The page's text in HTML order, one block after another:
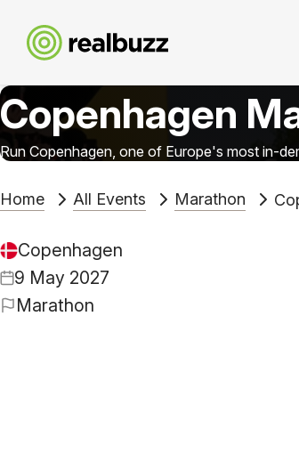
Copenhagen
Run Copenhagen, one of Europe's most in-
Home All Events Marathon
Copenhagen
9 May 2027
Marathon